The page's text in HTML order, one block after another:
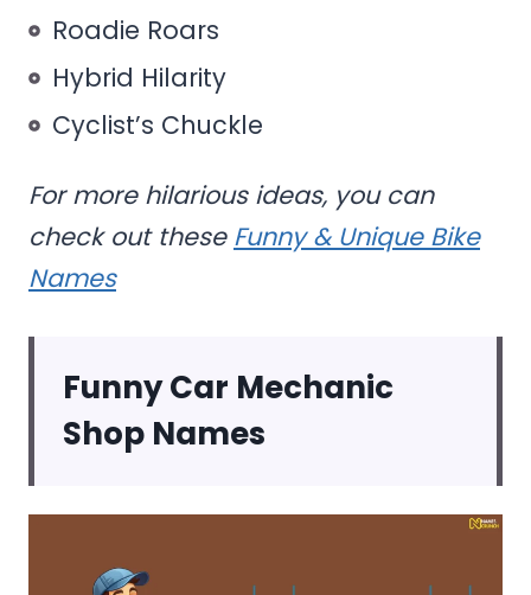
Roadie Roars
Hybrid Hilarity
Cyclist’s Chuckle
For more hilarious ideas, you can
check out these Funny & Unique Bike
Names
Funny Car Mechanic
Shop Names